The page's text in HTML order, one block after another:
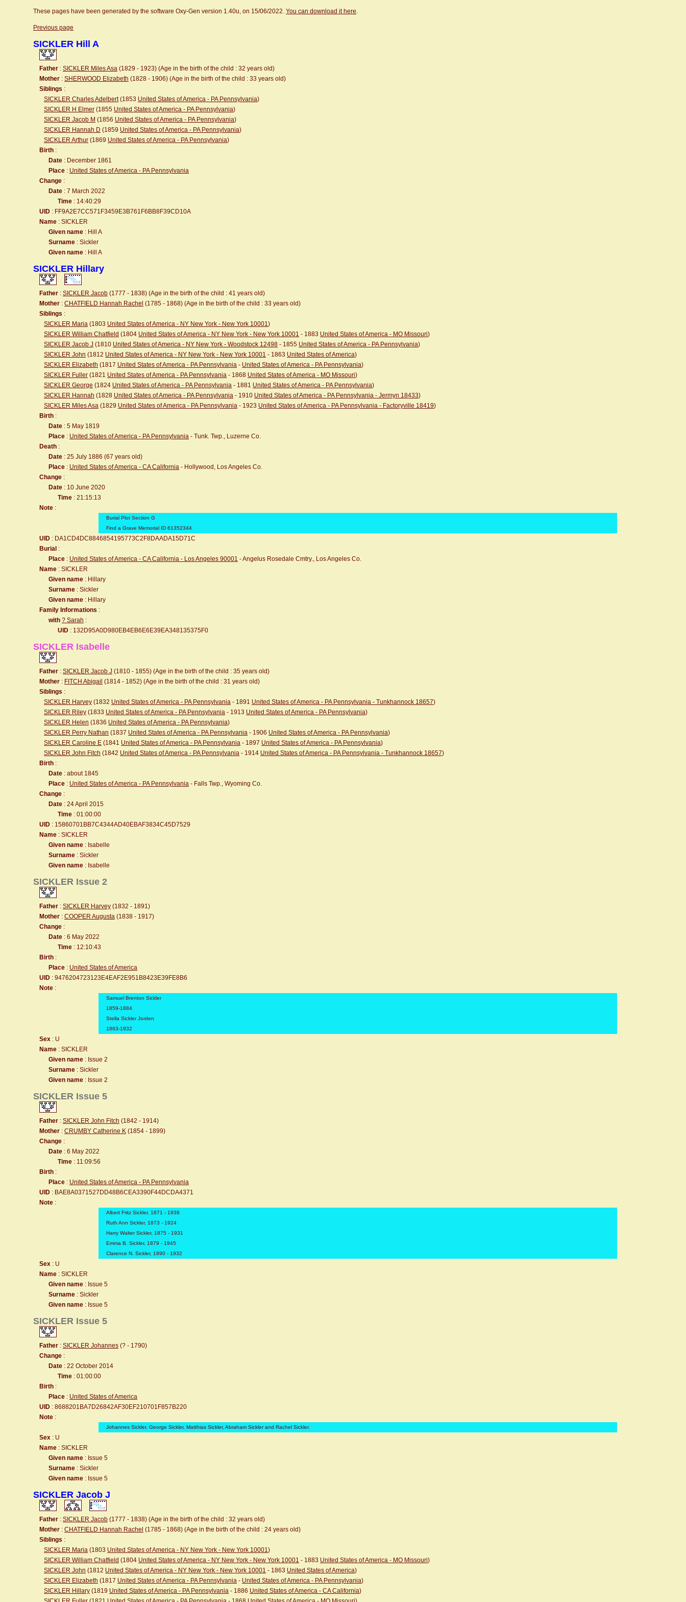
These pages have been generated by the software Oxy-Gen version 1.40u, on 15/06/2022. You can download it here.
Previous page
SICKLER Hill A
Father : SICKLER Miles Asa (1829 - 1923) (Age in the birth of the child : 32 years old)
Mother : SHERWOOD Elizabeth (1828 - 1906) (Age in the birth of the child : 33 years old)
Siblings :
SICKLER Charles Adelbert(1853 United States of America - PA Pennsylvania)
SICKLER H Elmer (1855 United States of America - PA Pennsylvania)
SICKLER Jacob M (1856 United States of America - PA Pennsylvania)
SICKLER Hannah D (1859 United States of America - PA Pennsylvania)
SICKLER Arthur (1869 United States of America - PA Pennsylvania)
Birth :
Date : December 1861
Place : United States of America - PA Pennsylvania
Change :
Date : 7 March 2022
Time : 14:40:29
UID : FF9A2E7CC571F3459E3B761F6BB8F39CD10A
Name : SICKLER
Given name : Hill A
Surname : Sickler
Given name : Hill A
SICKLER Hillary
Father : SICKLER Jacob (1777 - 1838) (Age in the birth of the child : 41 years old)
Mother : CHATFIELD Hannah Rachel (1785 - 1868) (Age in the birth of the child : 33 years old)
Siblings :
SICKLER Maria (1803 United States of America - NY New York - New York 10001)
SICKLER William Chatfield (1804 United States of America - NY New York - New York 10001 - 1883 United States of America - MO Missouri)
SICKLER Jacob J (1810 United States of America - NY New York - Woodstock 12498 - 1855 United States of America - PA Pennsylvania)
SICKLER John (1812 United States of America - NY New York - New York 10001 - 1863 United States of America)
SICKLER Elizabeth (1817 United States of America - PA Pennsylvania - United States of America - PA Pennsylvania)
SICKLER Fuller (1821 United States of America - PA Pennsylvania - 1868 United States of America - MO Missouri)
SICKLER George (1824 United States of America - PA Pennsylvania - 1881 United States of America - PA Pennsylvania)
SICKLER Hannah (1828 United States of America - PA Pennsylvania - 1910 United States of America - PA Pennsylvania - Jermyn 18433)
SICKLER Miles Asa (1829 United States of America - PA Pennsylvania - 1923 United States of America - PA Pennsylvania - Factoryville 18419)
Birth :
Date : 5 May 1819
Place : United States of America - PA Pennsylvania - Tunk. Twp., Luzerne Co.
Death :
Date : 25 July 1886 (67 years old)
Place : United States of America - CA California - Hollywood, Los Angeles Co.
Change :
Date : 10 June 2020
Time : 21:15:13
Note :
Burial Plot Section G
Find a Grave Memorial ID 61352344
UID : DA1CD4DC8846854195773C2F8DAADA15D71C
Burial :
Place : United States of America - CA California - Los Angeles 90001 - Angelus Rosedale Cmtry., Los Angeles Co.
Name : SICKLER
Given name : Hillary
Surname : Sickler
Given name : Hillary
Family Informations :
with ? Sarah :
UID : 132D95A0D980EB4EB6E6E39EA348135375F0
SICKLER Isabelle
Father : SICKLER Jacob J (1810 - 1855) (Age in the birth of the child : 35 years old)
Mother : FITCH Abigail (1814 - 1852) (Age in the birth of the child : 31 years old)
Siblings :
SICKLER Harvey (1832 United States of America - PA Pennsylvania - 1891 United States of America - PA Pennsylvania - Tunkhannock 18657)
SICKLER Riley (1833 United States of America - PA Pennsylvania - 1913 United States of America - PA Pennsylvania)
SICKLER Helen (1836 United States of America - PA Pennsylvania)
SICKLER Perry Nathan (1837 United States of America - PA Pennsylvania - 1906 United States of America - PA Pennsylvania)
SICKLER Caroline E (1841 United States of America - PA Pennsylvania - 1897 United States of America - PA Pennsylvania)
SICKLER John Fitch (1842 United States of America - PA Pennsylvania - 1914 United States of America - PA Pennsylvania - Tunkhannock 18657)
Birth :
Date : about 1845
Place : United States of America - PA Pennsylvania - Falls Twp., Wyoming Co.
Change :
Date : 24 April 2015
Time : 01:00:00
UID : 15860701BB7C4344AD40EBAF3834C45D7529
Name : SICKLER
Given name : Isabelle
Surname : Sickler
Given name : Isabelle
SICKLER Issue 2
Father : SICKLER Harvey (1832 - 1891)
Mother : COOPER Augusta (1838 - 1917)
Change :
Date : 6 May 2022
Time : 12:10:43
Birth :
Place : United States of America
UID : 9476204723123E4EAF2E951B8423E39FE8B6
Note :
Samuel Brenton Sickler
1859-1884
Stella Sickler Jorden
1863-1932
Sex : U
Name : SICKLER
Given name : Issue 2
Surname : Sickler
Given name : Issue 2
SICKLER Issue 5
Father : SICKLER John Fitch (1842 - 1914)
Mother : CRUMBY Catherine K (1854 - 1899)
Change :
Date : 6 May 2022
Time : 11:09:56
Birth :
Place : United States of America - PA Pennsylvania
UID : BAE8A0371527DD48B6CEA3390F44DCDA4371
Note :
Albert Fritz Sickler, 1871 - 1938
Ruth Ann Sickler, 1873 - 1924
Harry Walter Sickler, 1875 - 1931
Emma B. Sickler, 1879 - 1945
Clarence N. Sickler, 1890 - 1932
Sex : U
Name : SICKLER
Given name : Issue 5
Surname : Sickler
Given name : Issue 5
SICKLER Issue 5
Father : SICKLER Johannes (? - 1790)
Change :
Date : 22 October 2014
Time : 01:00:00
Birth :
Place : United States of America
UID : 8688201BA7D26842AF30EF210701F857B220
Note :
Johannes Sickler, George Sickler, Matthias Sickler, Abraham Sickler and Rachel Sickler.
Sex : U
Name : SICKLER
Given name : Issue 5
Surname : Sickler
Given name : Issue 5
SICKLER Jacob J
Father : SICKLER Jacob (1777 - 1838) (Age in the birth of the child : 32 years old)
Mother : CHATFIELD Hannah Rachel (1785 - 1868) (Age in the birth of the child : 24 years old)
Siblings :
SICKLER Maria (1803 United States of America - NY New York - New York 10001)
SICKLER William Chatfield (1804 United States of America - NY New York - New York 10001 - 1883 United States of America - MO Missouri)
SICKLER John (1812 United States of America - NY New York - New York 10001 - 1863 United States of America)
SICKLER Elizabeth (1817 United States of America - PA Pennsylvania - United States of America - PA Pennsylvania)
SICKLER Hillary (1819 United States of America - PA Pennsylvania - 1886 United States of America - CA California)